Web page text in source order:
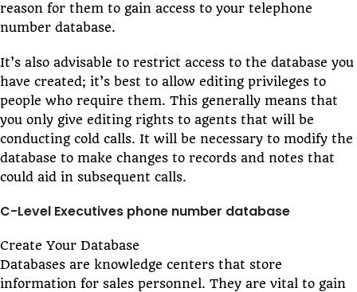
reason for them to gain access to your telephone
number database.
It’s also advisable to restrict access to the database you
have created; it’s best to allow editing privileges to
people who require them. This generally means that
you only give editing rights to agents that will be
conducting cold calls. It will be necessary to modify the
database to make changes to records and notes that
could aid in subsequent calls.
C-Level Executives phone number database
Create Your Database
Databases are knowledge centers that store
information for sales personnel. They are vital to gain